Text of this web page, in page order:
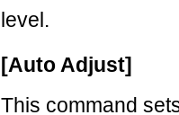
level.
[Auto Adjust]
This command